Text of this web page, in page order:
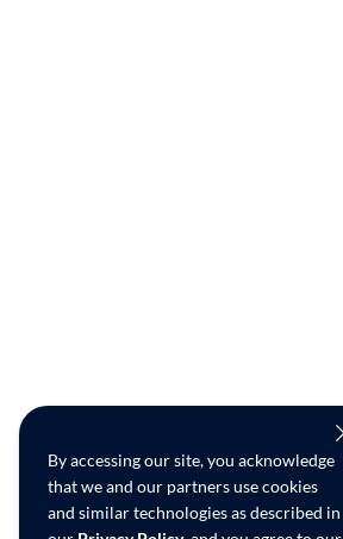
By accessing our site, you acknowledge
that we and our partners use cookies
and similar technologies as described in